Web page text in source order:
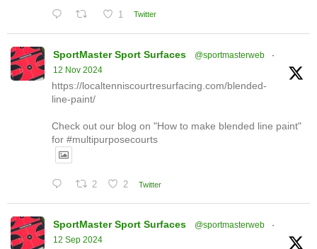
1 Twitter
SportMaster Sport Surfaces @sportmasterweb
·
12 Nov 2024
https://localtenniscourtresurfacing.com/blended-
line-paint/
Check out our blog on "How to make blended line paint"
for #multipurposecourts
2 2 Twitter
SportMaster Sport Surfaces @sportmasterweb
·
12 Sep 2024